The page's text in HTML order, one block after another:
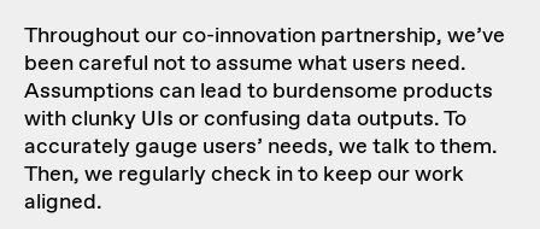
Throughout our co-innovation partnership, we’ve
been careful not to assume what users need.
Assumptions can lead to burdensome products
with clunky UIs or confusing data outputs. To
accurately gauge users’ needs, we talk to them.
Then, we regularly check in to keep our work
aligned.